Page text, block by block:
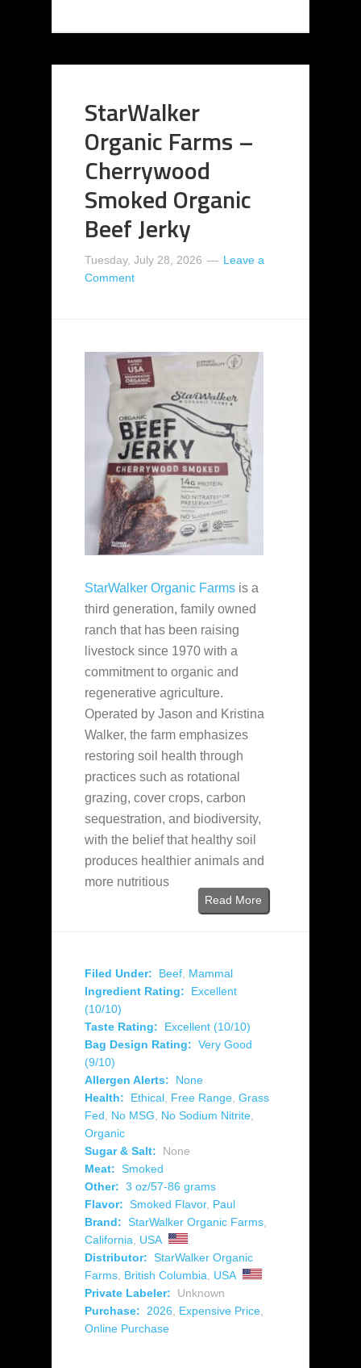
StarWalker
Organic Farms –
Cherrywood
Smoked Organic
Beef Jerky
Tuesday, July 28, 2026
Leave a
Comment
StarWalker Organic Farms is a
third generation, family owned
ranch that has been raising
livestock since 1970 with a
commitment to organic and
regenerative agriculture.
Operated by Jason and Kristina
Walker, the farm emphasizes
restoring soil health through
practices such as rotational
grazing, cover crops, carbon
sequestration, and biodiversity,
with the belief that healthy soil
produces healthier animals and
more nutritious
Read More
Filed Under: Beef Mammal
Ingredient Rating:
Excellent
(10/10)
Taste Rating:
Excellent (10/10)
Bag Design Rating: Very Good
(9/10)
Allergen Alerts:
None
Health:
Ethical Free Range Grass
Fed
No MSG No Sodium Nitrite
Organic
Sugar & Salt:
None
Meat: Smoked
Other: 3 oz/57-86 grams
Flavor: Smoked Flavor, Paul
Brand: StarWalker Organic Farms
California
USA
Distributor: StarWalker Organic
Farms British Columbia
USA
Private Labeler:
Unknown
Purchase:
2026 Expensive Price
Online Purchase